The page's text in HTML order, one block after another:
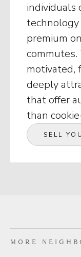
individuals
technology
premium
motivated,
deeply
that offer
than
SELL
MORE